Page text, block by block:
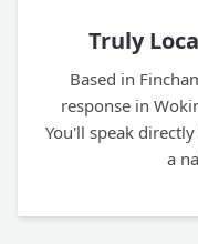
Truly
Based in
response in
You'll speak
a